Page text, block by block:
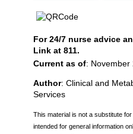
For 24/7 nurse advice
Link at 811.
Current as of: November
Author: Clinical and
Services
This material is not a substitute
intended for general information